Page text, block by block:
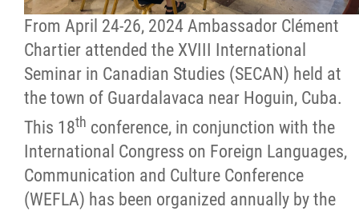
From April 24-26, 2024 Ambassador Clément
Chartier attended the XVIII International
Seminar in Canadian Studies (SECAN) held at
the town of Guardalavaca near Hoguin, Cuba.
This 18th conference, in conjunction with the
International Congress on Foreign Languages,
Communication and Culture Conference
(WEFLA) has been organized annually by the
International
MNC v Chartier et al - Statement of
of MMF Inc. and David Chartrand and
Counterclaim of David Chartrand
Métis National Council Secretariat Inc. v.
Chartier